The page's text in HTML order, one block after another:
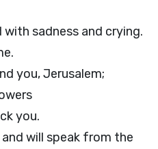
sadness and crying.
you, Jerusalem;
you.
will speak from the